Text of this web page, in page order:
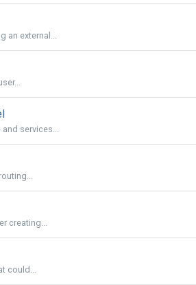
an external...
services...
creating...
could...